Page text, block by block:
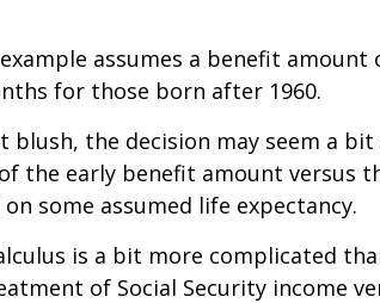
assumes a benefit
for those born after 1960.
blush, the decision may seem a
the early benefit amount versus
on some assumed life expectancy.
is a bit more complicated
of Social Security income